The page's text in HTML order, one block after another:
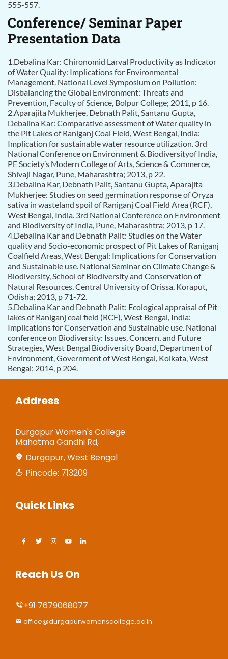
555-557.
Conference/ Seminar Paper
Presentation Data
1.Debalina Kar: Chironomid Larval Productivity as Indicator
of Water Quality: Implications for Environmental
Management. National Level Symposium on Pollution:
Disbalancing the Global Environment: Threats and
Prevention, Faculty of Science, Bolpur College; 2011, p 16.
2.Aparajita Mukherjee, Debnath Palit, Santanu Gupta,
Debalina Kar: Comparative assessment of Water quality in
the Pit Lakes of Raniganj Coal Field, West Bengal, India:
Implication for sustainable water resource utilization. 3rd
National Conference on Environment & Biodiversityof India,
PE Society’s Modern College of Arts, Science & Commerce,
Shivaji Nagar, Pune, Maharashtra; 2013, p 22.
3.Debalina Kar, Debnath Palit, Santanu Gupta, Aparajita
Mukherjee: Studies on seed germination response of Oryza
sativa in wasteland spoil of Raniganj Coal Field Area (RCF),
West Bengal, India. 3rd National Conference on Environment
and Biodiversity of India, Pune, Maharashtra; 2013, p 17.
4.Debalina Kar and Debnath Palit: Studies on the Water
quality and Socio-economic prospect of Pit Lakes of Raniganj
Coalfield Areas, West Bengal: Implications for Conservation
and Sustainable use. National Seminar on Climate Change &
Biodiversity, School of Biodiversity and Conservation of
Natural Resources, Central University of Orissa, Koraput,
Odisha; 2013, p 71-72.
5.Debalina Kar and Debnath Palit: Ecological appraisal of Pit
lakes of Raniganj coal field (RCF), West Bengal, India:
Implications for Conservation and Sustainable use. National
conference on Biodiversity: Issues, Concern, and Future
Strategies, West Bengal Biodiversity Board, Department of
Environment, Government of West Bengal, Kolkata, West
Bengal; 2014, p 204.
Address
Durgapur Women's College
Mahatma Gandhi Rd,
Durgapur, West Bengal
Pincode: 713209
Quick Links
Reach Us On
+91 7679068077
office@durgapurwomenscollege.ac.in